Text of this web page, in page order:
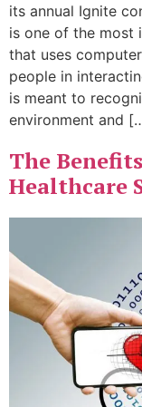
its annual Ignite
is one of the most
that uses
people in
is meant to
environment and
The
Healthcare